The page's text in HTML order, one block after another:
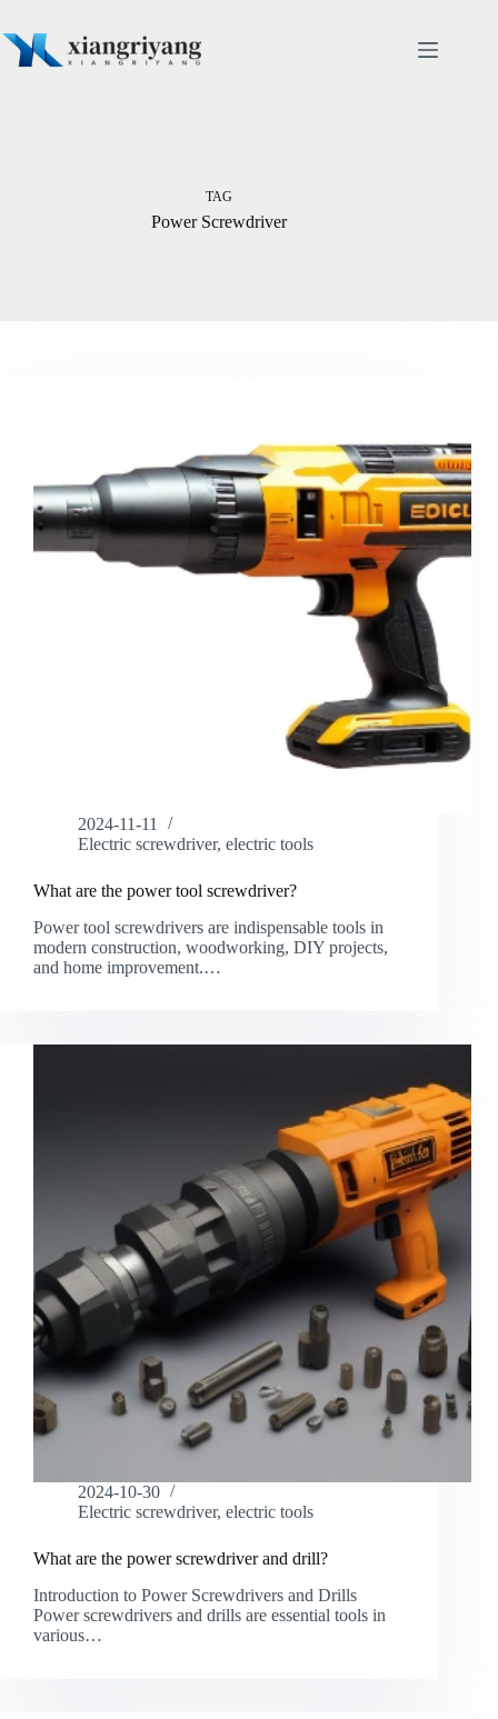
content
TAG
Power Screwdriver
2024-11-11
Electric screwdriver, electric tools
What are the power tool screwdriver?
Power tool screwdrivers are indispensable tools in
modern construction, woodworking, DIY projects,
and home improvement.…
2024-10-30
Electric screwdriver, electric tools
What are the power screwdriver and drill?
Introduction to Power Screwdrivers and Drills
Power screwdrivers and drills are essential tools in
various…